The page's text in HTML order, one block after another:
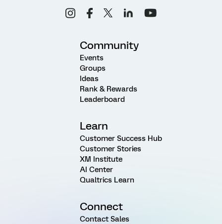
Community
Events
Groups
Ideas
Rank & Rewards
Leaderboard
Learn
Customer Success Hub
Customer Stories
XM Institute
AI Center
Qualtrics Learn
Connect
Contact Sales